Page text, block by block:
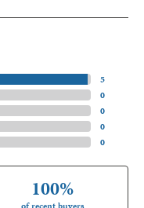
5)
0)
0)
0)
0)
100%